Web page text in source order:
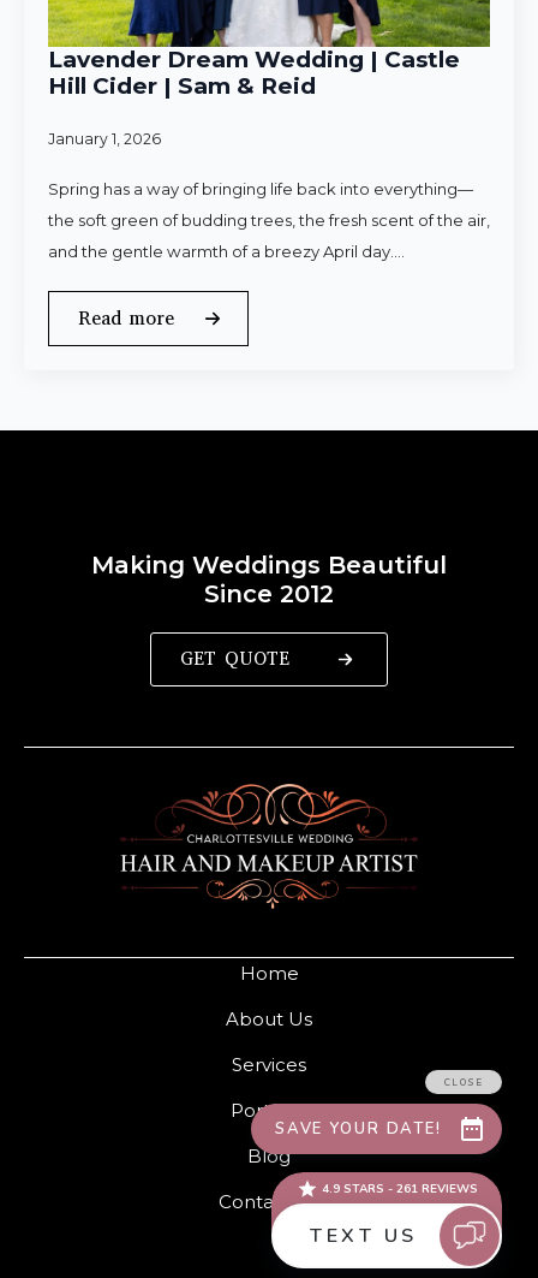
Lavender Dream Wedding | Castle
Hill Cider | Sam & Reid
January 1, 2026
Spring has a way of bringing life back into everything—
the soft green of budding trees, the fresh scent of the air,
and the gentle warmth of a breezy April day.…
Read more
Home
About Us
Services
Portfolio
Blog
Contact Us
Making Weddings Beautiful
Since 2012
GET QUOTE